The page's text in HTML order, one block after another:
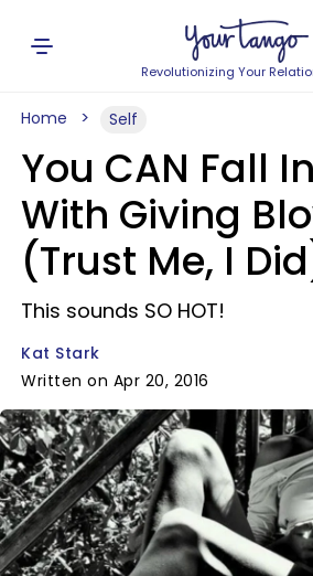
Revolutionizing Your
Home Self
You CAN Fall
With Giving
(Trust Me, I
This sounds SO HOT!
Kat Stark
Written on Apr 20, 2016